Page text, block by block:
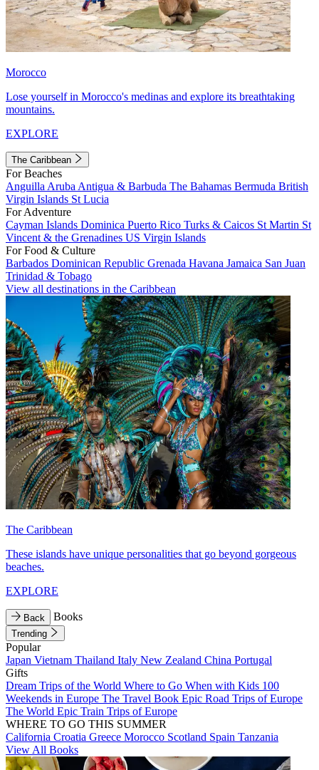
Morocco
Lose yourself in Morocco's medinas and explore its breathtaking
mountains.
EXPLORE
The Caribbean
For Beaches
Anguilla Aruba Antigua & Barbuda The Bahamas Bermuda British
Virgin Islands St Lucia
For Adventure
Cayman Islands Dominica Puerto Rico Turks & Caicos St Martin St
Vincent & the Grenadines US Virgin Islands
For Food & Culture
Barbados Dominican Republic Grenada Havana Jamaica San Juan
Trinidad & Tobago
View all destinations in the Caribbean
The Caribbean
These islands have unique personalities that go beyond gorgeous
beaches.
EXPLORE
Back Books
Trending
Popular
Japan Vietnam Thailand Italy New Zealand China Portugal
Gifts
Dream Trips of the World Where to Go When with Kids 100
Weekends in Europe The Travel Book Epic Road Trips of Europe
The World Epic Train Trips of Europe
WHERE TO GO THIS SUMMER
California Croatia Greece Morocco Scotland Spain Tanzania
View All Books